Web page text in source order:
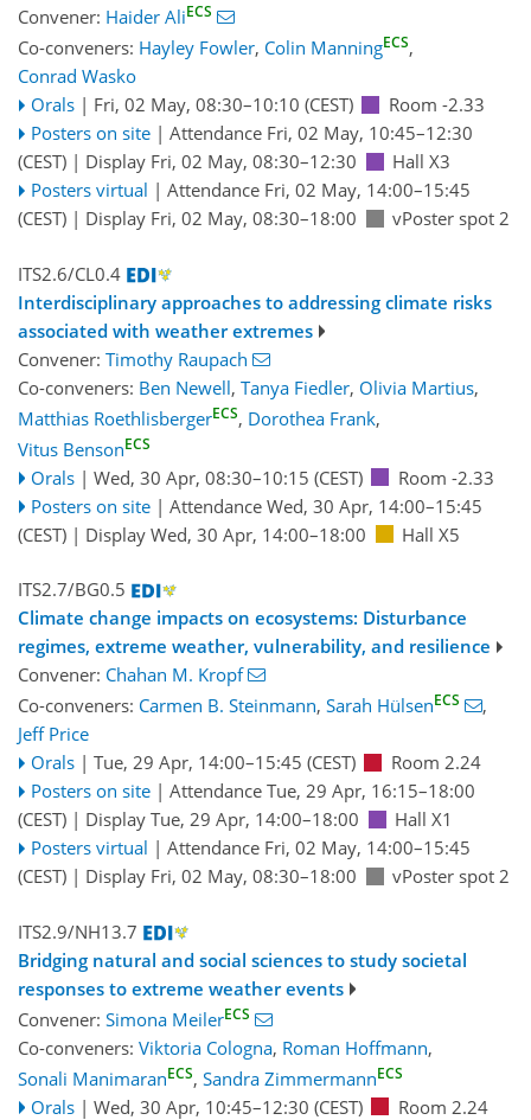
Convener: Haider AliECS
Co-conveners: Hayley Fowler, Colin ManningECS,
Conrad Wasko
Orals | Fri, 02 May, 08:30–10:10 (CEST)
Room -2.33
Posters on site | Attendance Fri, 02 May, 10:45–12:30
(CEST) | Display Fri, 02 May, 08:30–12:30
Hall X3
Posters virtual | Attendance Fri, 02 May, 14:00–15:45
(CEST) | Display Fri, 02 May, 08:30–18:00 vPoster spot 2
ITS2.6/CL0.4
Interdisciplinary approaches to addressing climate risks
associated with weather extremes
Convener: Timothy Raupach
Co-conveners: Ben Newell, Tanya Fiedler, Olivia Martius,
Matthias RoethlisbergerECS, Dorothea Frank,
Vitus BensonECS
Orals | Wed, 30 Apr, 08:30–10:15 (CEST)
Room -2.33
Posters on site | Attendance Wed, 30 Apr, 14:00–15:45
(CEST) | Display Wed, 30 Apr, 14:00–18:00 Hall X5
ITS2.7/BG0.5
Climate change impacts on ecosystems: Disturbance
regimes, extreme weather, vulnerability, and resilience
Convener: Chahan M. Kropf
Co-conveners: Carmen B. Steinmann, Sarah HülsenECS
,
Jeff Price
Orals | Tue, 29 Apr, 14:00–15:45 (CEST)
Room 2.24
Posters on site | Attendance Tue, 29 Apr, 16:15–18:00
(CEST) | Display Tue, 29 Apr, 14:00–18:00
Hall X1
Posters virtual | Attendance Fri, 02 May, 14:00–15:45
(CEST) | Display Fri, 02 May, 08:30–18:00 vPoster spot 2
ITS2.9/NH13.7
Bridging natural and social sciences to study societal
responses to extreme weather events
Convener: Simona MeilerECS
Co-conveners: Viktoria Cologna, Roman Hoffmann,
Sonali ManimaranECS, Sandra ZimmermannECS
Orals | Wed, 30 Apr, 10:45–12:30 (CEST)
Room 2.24